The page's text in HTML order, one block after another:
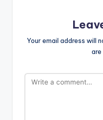
Your email address will
are